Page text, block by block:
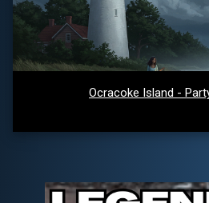
Ocracoke Island -